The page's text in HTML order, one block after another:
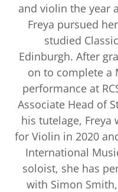
and violin the year
Freya pursued
studied
Edinburgh. After
on to complete a
performance at
Associate Head of
his tutelage, Freya
for Violin in 2020
International
soloist, she has
with Simon